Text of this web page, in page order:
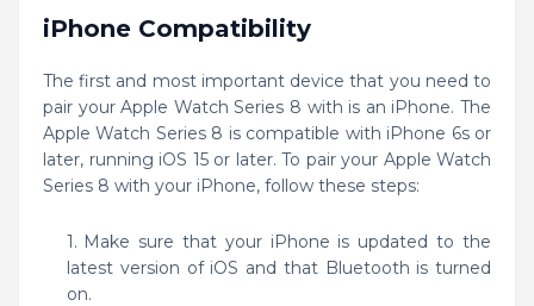
iPhone Compatibility
The first and most important device that you need to
pair your Apple Watch Series 8 with is an iPhone. The
Apple Watch Series 8 is compatible with iPhone 6s or
later, running iOS 15 or later. To pair your Apple Watch
Series 8 with your iPhone, follow these steps:
Make sure that your iPhone is updated to the
latest version of iOS and that Bluetooth is turned
on.